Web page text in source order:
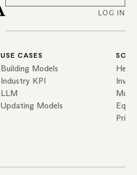
LOG IN
USE CASES
Building Models
Industry KPI
LLM
Updating Models